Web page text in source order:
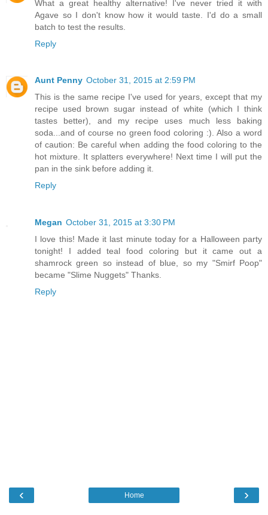
What a great healthy alternative! I've never tried it with
Agave so I don't know how it would taste. I'd do a small
batch to test the results.
Reply
Aunt Penny October 31, 2015 at 2:59 PM
This is the same recipe I've used for years, except that my
recipe used brown sugar instead of white (which I think
tastes better), and my recipe uses much less baking
soda...and of course no green food coloring :). Also a word
of caution: Be careful when adding the food coloring to the
hot mixture. It splatters everywhere! Next time I will put the
pan in the sink before adding it.
Reply
Megan October 31, 2015 at 3:30 PM
I love this! Made it last minute today for a Halloween party
tonight! I added teal food coloring but it came out a
shamrock green so instead of blue, so my "Smirf Poop"
became "Slime Nuggets" Thanks.
Reply
‹ ›
Home